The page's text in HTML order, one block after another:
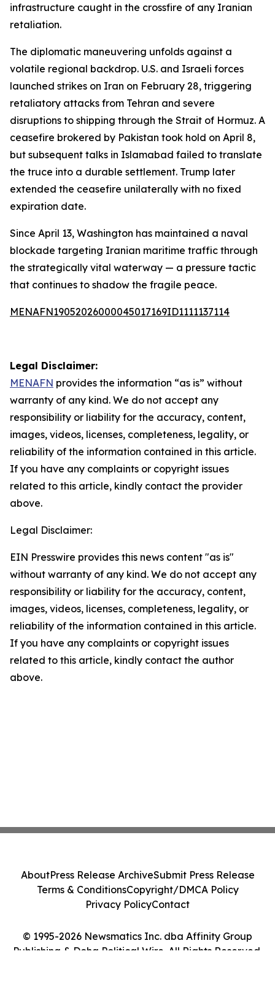
infrastructure caught in the crossfire of any Iranian
retaliation.
The diplomatic maneuvering unfolds against a
volatile regional backdrop. U.S. and Israeli forces
launched strikes on Iran on February 28, triggering
retaliatory attacks from Tehran and severe
disruptions to shipping through the Strait of Hormuz. A
ceasefire brokered by Pakistan took hold on April 8,
but subsequent talks in Islamabad failed to translate
the truce into a durable settlement. Trump later
extended the ceasefire unilaterally with no fixed
expiration date.
Since April 13, Washington has maintained a naval
blockade targeting Iranian maritime traffic through
the strategically vital waterway — a pressure tactic
that continues to shadow the fragile peace.
MENAFN19052026000045017169ID1111137114
Legal Disclaimer:
MENAFN provides the information “as is” without
warranty of any kind. We do not accept any
responsibility or liability for the accuracy, content,
images, videos, licenses, completeness, legality, or
reliability of the information contained in this article.
If you have any complaints or copyright issues
related to this article, kindly contact the provider
above.
Legal Disclaimer:
EIN Presswire provides this news content "as is"
without warranty of any kind. We do not accept any
responsibility or liability for the accuracy, content,
images, videos, licenses, completeness, legality, or
reliability of the information contained in this article.
If you have any complaints or copyright issues
related to this article, kindly contact the author
above.
© 1995-2026 Newsmatics Inc. dba Affinity Group
Publishing & Doha Political Wire. All Rights Reserved.
AboutPress Release ArchiveSubmit Press Release
Terms & ConditionsCopyright/DMCA Policy
Privacy PolicyContact